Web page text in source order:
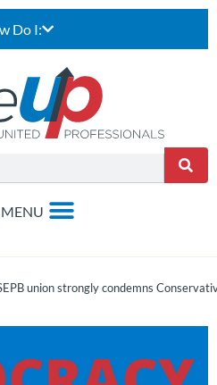
Do I:
union strongly condemns